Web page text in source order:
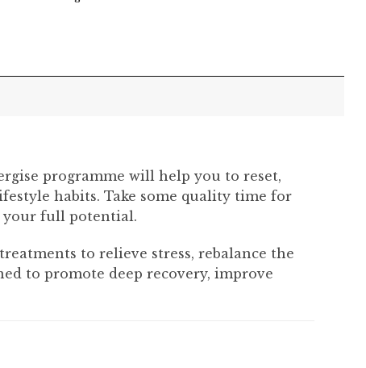
programme will help you to reset,
habits. Take some quality time for
your full potential.
to relieve stress, rebalance the
to promote deep recovery, improve